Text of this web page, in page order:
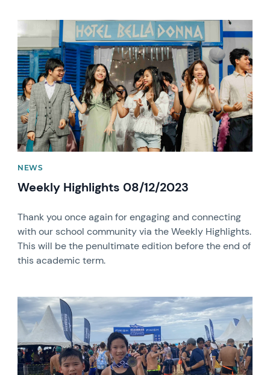
News image
NEWS
Weekly Highlights 08/12/2023
Thank you once again for engaging and connecting
with our school community via the Weekly Highlights.
This will be the penultimate edition before the end of
this academic term.
News image